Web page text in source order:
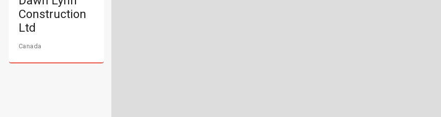
Construction
Ltd
Canada